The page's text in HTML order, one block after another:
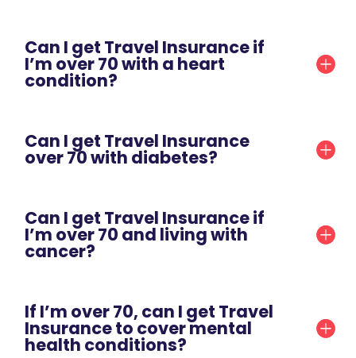
Can I get Travel Insurance if
I’m over 70 with a heart
condition?
Can I get Travel Insurance
over 70 with diabetes?
Can I get Travel Insurance if
I’m over 70 and living with
cancer?
If I’m over 70, can I get Travel
Insurance to cover mental
health conditions?